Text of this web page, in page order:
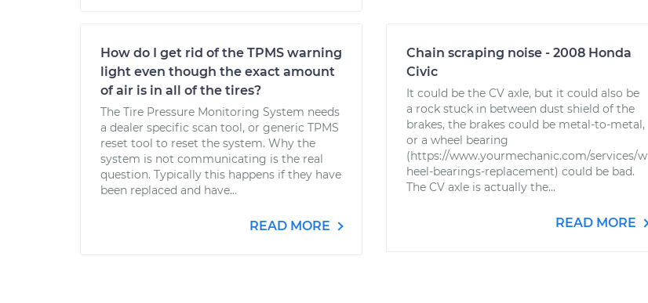
How do I get rid of the TPMS warning
light even though the exact amount
of air is in all of the tires?
The Tire Pressure Monitoring System needs
a dealer specific scan tool, or generic TPMS
reset tool to reset the system. Why the
system is not communicating is the real
question. Typically this happens if they have
been replaced and have...
READ MORE
Chain scraping noise - 2008 Honda
Civic
It could be the CV axle, but it could also be
a rock stuck in between dust shield of the
brakes, the brakes could be metal-to-metal,
or a wheel bearing
(https://www.yourmechanic.com/services/w
heel-bearings-replacement) could be bad.
The CV axle is actually the...
READ MORE